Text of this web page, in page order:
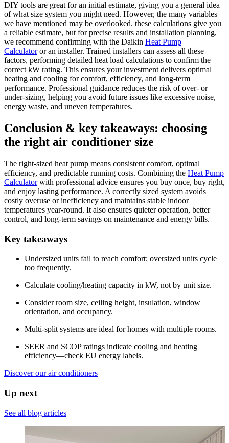
DIY tools are great for an initial estimate, giving you a general idea
of what size system you might need. However, the many variables
we have mentioned may be overlooked. these calculations give you
a reliable estimate, but for precise results and installation planning,
we recommend confirming with the Daikin Heat Pump
Calculatoror an installer. Trained installers can assess all these
factors, performing detailed heat load calculations to confirm the
correct kW rating. This ensures your investment delivers optimal
heating and cooling for comfort, efficiency, and long-term
performance. Professional guidance reduces the risk of over- or
under-sizing, helping you avoid future issues like excessive noise,
energy waste, and uneven temperatures.
Conclusion & key takeaways: choosing
the right air conditioner size
The right-sized heat pump means consistent comfort, optimal
efficiency, and predictable running costs. Combining the Heat Pump
Calculatorwith professional advice ensures you buy once, buy right,
and enjoy lasting performance. A correctly sized system avoids
costly overuse or inefficiency and maintains stable indoor
temperatures year-round. It also ensures quieter operation, better
control, and long-term savings on maintenance and energy bills.
Key takeaways
Undersized units fail to reach comfort; oversized units cycle
too frequently.
Calculate cooling/heating capacity in kW, not by unit size.
Consider room size, ceiling height, insulation, window
orientation, and occupancy.
Multi-split systems are ideal for homes with multiple rooms.
SEER and SCOP ratings indicate cooling and heating
efficiency—check EU energy labels.
Discover our air conditioners
Up next
See all blog articles